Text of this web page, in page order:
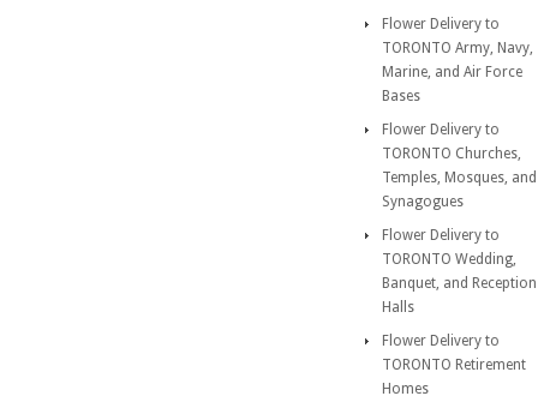
Flower Delivery to
TORONTO Army, Navy,
Marine, and Air Force
Bases
Flower Delivery to
TORONTO Churches,
Temples, Mosques, and
Synagogues
Flower Delivery to
TORONTO Wedding,
Banquet, and Reception
Halls
Flower Delivery to
TORONTO Retirement
Homes